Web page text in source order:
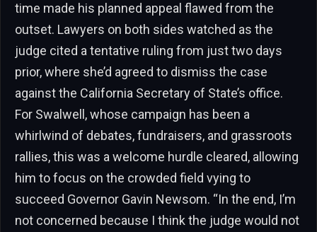
time made his planned appeal flawed from the
outset. Lawyers on both sides watched as the
judge cited a tentative ruling from just two days
prior, where she’d agreed to dismiss the case
against the California Secretary of State’s office.
For Swalwell, whose campaign has been a
whirlwind of debates, fundraisers, and grassroots
rallies, this was a welcome hurdle cleared, allowing
him to focus on the crowded field vying to
succeed Governor Gavin Newsom. “In the end, I’m
not concerned because I think the judge would not